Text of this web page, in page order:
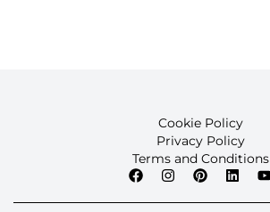
Cookie Policy
Privacy Policy
Terms and Conditions